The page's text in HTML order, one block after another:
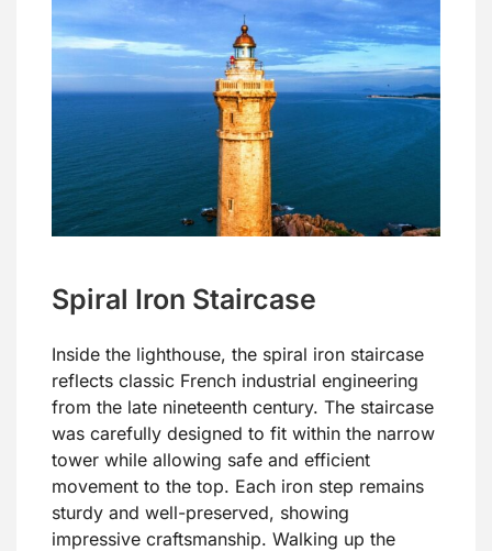
Spiral Iron Staircase
Inside the lighthouse, the spiral iron staircase
reflects classic French industrial engineering
from the late nineteenth century. The staircase
was carefully designed to fit within the narrow
tower while allowing safe and efficient
movement to the top. Each iron step remains
sturdy and well-preserved, showing
impressive craftsmanship. Walking up the